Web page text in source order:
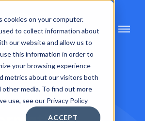
on your computer.
to collect information about
our website and allow us to
this information in order to
your browsing experience
metrics about our visitors both
media. To find out more
use, see our Privacy Policy
ACCEPT